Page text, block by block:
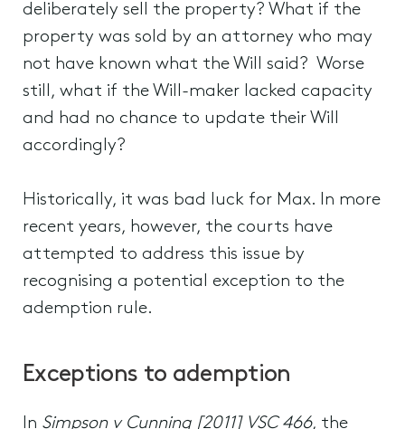
deliberately sell the property? What if the
property was sold by an attorney who may
not have known what the Will said? Worse
still, what if the Will-maker lacked capacity
and had no chance to update their Will
accordingly?
Historically, it was bad luck for Max. In more
recent years, however, the courts have
attempted to address this issue by
recognising a potential exception to the
ademption rule.
Exceptions to ademption
In Simpson v Cunning [2011] VSC 466, the